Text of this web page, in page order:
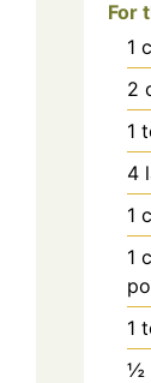
For
1
2
1
4
1
1
1
½